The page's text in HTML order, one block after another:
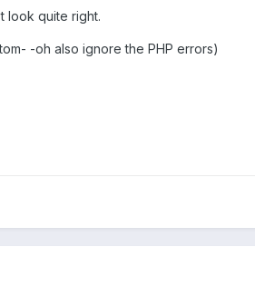
look quite right.
-oh also ignore the PHP errors)